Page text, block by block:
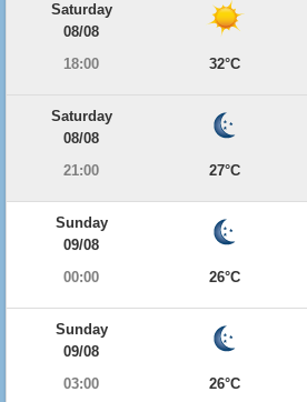
Saturday
08/08
18:00
32°C
Saturday
08/08
21:00
27°C
Sunday
09/08
00:00
26°C
Sunday
09/08
03:00
26°C